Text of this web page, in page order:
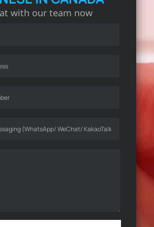
Marketing
to enhance your
with our team now